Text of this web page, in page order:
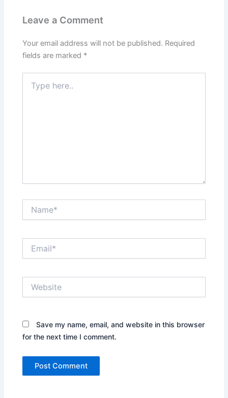
Leave a Comment
Your email address will not be published. Required
fields are marked *
here..
Save my name, email, and website in this browser
for the next time I comment.